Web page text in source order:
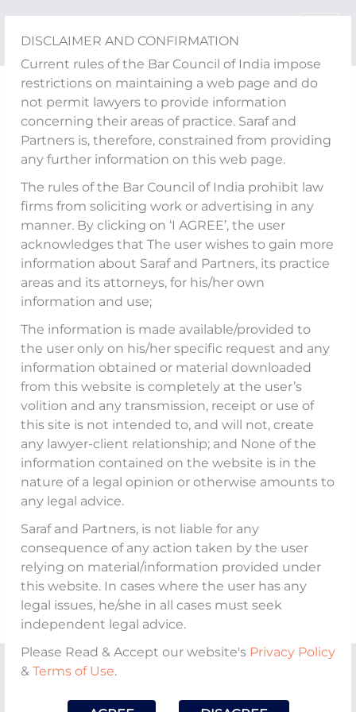
DISCLAIMER AND CONFIRMATION
Current rules of the Bar Council of India impose
restrictions on maintaining a web page and do
not permit lawyers to provide information
concerning their areas of practice. Saraf and
Partners is, therefore, constrained from providing
any further information on this web page.
The rules of the Bar Council of India prohibit law
firms from soliciting work or advertising in any
manner. By clicking on ‘I AGREE’, the user
acknowledges that The user wishes to gain more
information about Saraf and Partners, its practice
areas and its attorneys, for his/her own
information and use;
The information is made available/provided to
the user only on his/her specific request and any
information obtained or material downloaded
from this website is completely at the user’s
volition and any transmission, receipt or use of
this site is not intended to, and will not, create
any lawyer-client relationship; and None of the
information contained on the website is in the
nature of a legal opinion or otherwise amounts to
any legal advice.
Saraf and Partners, is not liable for any
consequence of any action taken by the user
relying on material/information provided under
this website. In cases where the user has any
legal issues, he/she in all cases must seek
independent legal advice.
Please Read & Accept our website's Privacy Policy
& Terms of Use.
content
Competition Newsletter
February 2026
View in Full Screen